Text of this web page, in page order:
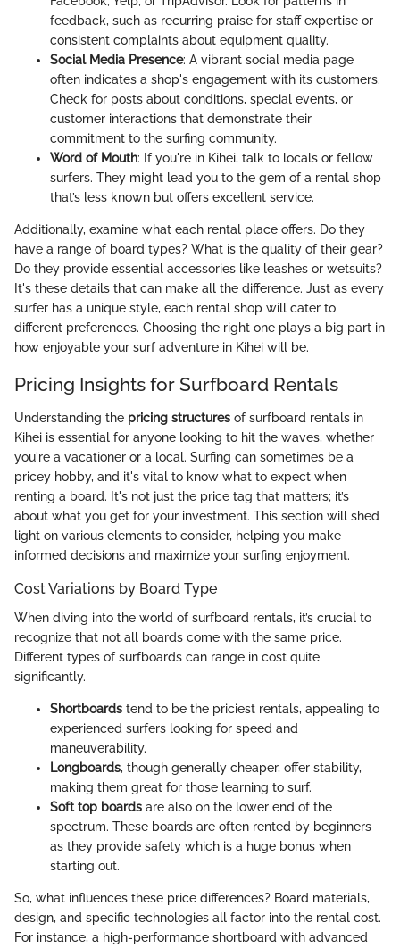
feedback, such as recurring praise for staff expertise or
consistent complaints about equipment quality.
Social Media Presence: A vibrant social media page
often indicates a shop's engagement with its customers.
Check for posts about conditions, special events, or
customer interactions that demonstrate their
commitment to the surfing community.
Word of Mouth: If you're in Kihei, talk to locals or fellow
surfers. They might lead you to the gem of a rental shop
that’s less known but offers excellent service.
Additionally, examine what each rental place offers. Do they
have a range of board types? What is the quality of their gear?
Do they provide essential accessories like leashes or wetsuits?
It's these details that can make all the difference. Just as every
surfer has a unique style, each rental shop will cater to
different preferences. Choosing the right one plays a big part in
how enjoyable your surf adventure in Kihei will be.
Pricing Insights for Surfboard Rentals
Understanding the pricing structures of surfboard rentals in
Kihei is essential for anyone looking to hit the waves, whether
you're a vacationer or a local. Surfing can sometimes be a
pricey hobby, and it's vital to know what to expect when
renting a board. It's not just the price tag that matters; it’s
about what you get for your investment. This section will shed
light on various elements to consider, helping you make
informed decisions and maximize your surfing enjoyment.
Cost Variations by Board Type
When diving into the world of surfboard rentals, it’s crucial to
recognize that not all boards come with the same price.
Different types of surfboards can range in cost quite
significantly.
Shortboards tend to be the priciest rentals, appealing to
experienced surfers looking for speed and
maneuverability.
Longboards, though generally cheaper, offer stability,
making them great for those learning to surf.
Soft top boards are also on the lower end of the
spectrum. These boards are often rented by beginners
as they provide safety which is a huge bonus when
starting out.
So, what influences these price differences? Board materials,
design, and specific technologies all factor into the rental cost.
For instance, a high-performance shortboard with advanced